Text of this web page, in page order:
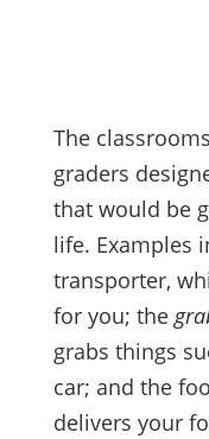
The
graders
that would be
life. Examples
transporter,
for you; the
grabs things
car; and the
delivers your